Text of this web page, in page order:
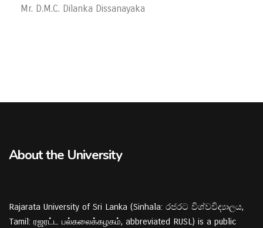
Mr. D.M.C. Dilanka Dissanayaka
About the University
Rajarata University of Sri Lanka (Sinhala: රජරට විශ්වවිද්‍යාලය,
Tamil: ரஜரட்ட பல்கலைக்கழகம், abbreviated RUSL) is a public